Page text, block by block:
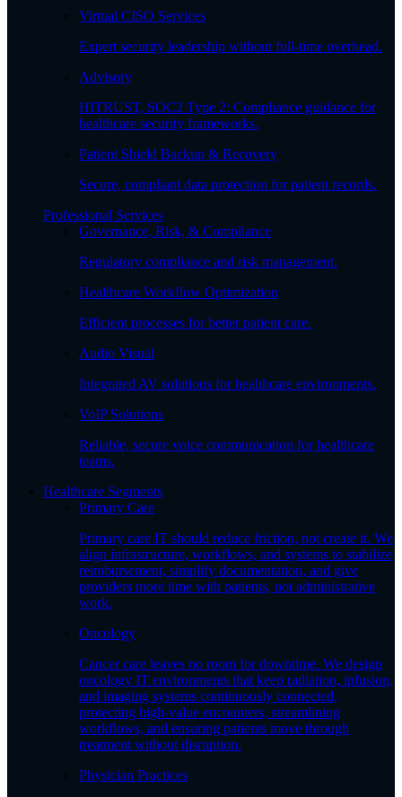
Virtual CISO Services
Expert security leadership without full-time overhead.
Advisory
HITRUST, SOC2 Type 2: Compliance guidance for
healthcare security frameworks.
Patient Shield Backup & Recovery
Secure, compliant data protection for patient records.
Professional Services
Governance, Risk, & Compliance
Regulatory compliance and risk management.
Healthcare Workflow Optimization
Efficient processes for better patient care.
Audio Visual
Integrated AV solutions for healthcare environments.
VoIP Solutions
Reliable, secure voice communication for healthcare
teams.
Healthcare Segments
Primary Care
Primary care IT should reduce friction, not create it. We
align infrastructure, workflows, and systems to stabilize
reimbursement, simplify documentation, and give
providers more time with patients, not administrative
work.
Oncology
Cancer care leaves no room for downtime. We design
oncology IT environments that keep radiation, infusion,
and imaging systems continuously connected,
protecting high-value encounters, streamlining
workflows, and ensuring patients move through
treatment without disruption.
Physician Practices